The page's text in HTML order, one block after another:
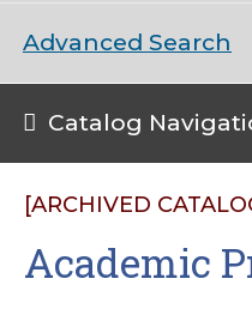
Advanced Search
Catalog
[ARCHIVED
Academic